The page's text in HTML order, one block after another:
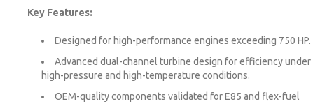
Key Features:
Designed for high-performance engines exceeding 750 HP.
Advanced dual-channel turbine design for efficiency under
high-pressure and high-temperature conditions.
OEM-quality components validated for E85 and flex-fuel